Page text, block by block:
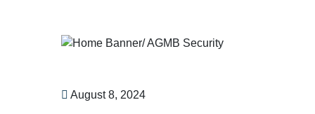
August 8, 2024